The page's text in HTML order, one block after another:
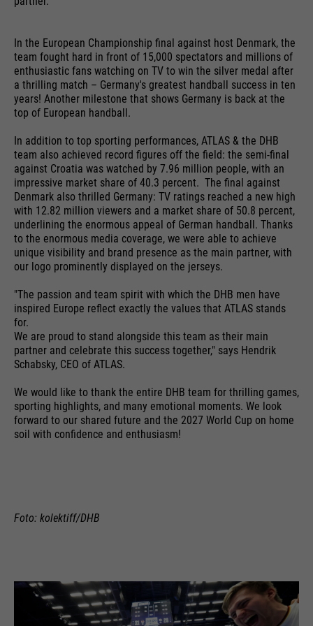
purpose
enable the website to recognize
you and thus keep your session
open. When a user logs in for a
closed area, it saves the user ID
as an encrypted value (so-called
corresponding database entry of
the user.
Name
PHPSESSID
providers
Ende der Sitzung
running
time
End of session
purpose
PHP's standard session
identification (only relevant for
running
End of session
purpose
whether a visitor is logged into the
Typo3 backend and has the rights
to manage it.
providers
running
time
24 months
purpose
Used to differentiate between
users and sessions.
Name
__utmb
providers
Google Analytics
running
time
30 days
purpose
visits. Is updated every time data
is sent to Google Analytics.
Name
__utmc
providers
Google Analytics
purpose
in conjunction with the __utmb
Name
__utmz
We use Google Maps on this website. This enables us to
show you interactive maps directly on the website and
enables you to conveniently use the map function.
Name
NID
running
time
6 months
purpose
Used to unlock Google Maps
content. Cookies are included in
requests that browsers send to
Google websites. Contains a
save your preferred settings and
other information, e.g. preferred
language etc.
Name
1P_JAR
providers
Google
purpose
Name
HSID
providers
Google
Cookie information
Externe Inhalte
In the European Championship final against host Denmark, the
team fought hard in front of 15,000 spectators and millions of
enthusiastic fans watching on TV to win the silver medal after
a thrilling match – Germany's greatest handball success in ten
years! Another milestone that shows Germany is back at the
top of European handball.
In addition to top sporting performances, ATLAS & the DHB
team also achieved record figures off the field: the semi-final
against Croatia was watched by 7.96 million people, with an
impressive market share of 40.3 percent. The final against
Denmark also thrilled Germany: TV ratings reached a new high
with 12.82 million viewers and a market share of 50.8 percent,
underlining the enormous appeal of German handball. Thanks
to the enormous media coverage, we were able to achieve
unique visibility and brand presence as the main partner, with
our logo prominently displayed on the jerseys.
"The passion and team spirit with which the DHB men have
inspired Europe reflect exactly the values that ATLAS stands
for.
We are proud to stand alongside this team as their main
partner and celebrate this success together," says Hendrik
Schabsky, CEO of ATLAS.
We would like to thank the entire DHB team for thrilling games,
sporting highlights, and many emotional moments. We look
forward to our shared future and the 2027 World Cup on home
soil with confidence and enthusiasm!
Foto: kolektiff/DHB